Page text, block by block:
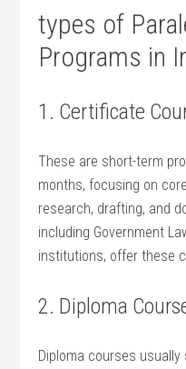
types of
Programs in⁢
1. ⁣Certificate
These‍ are short-term
months, focusing on
research, drafting, and
including Government
institutions, offer‍ these
2. Diploma
Diploma courses